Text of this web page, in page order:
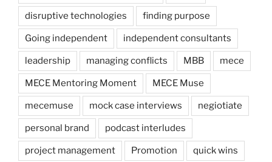
disruptive technologies finding purpose
Going independent independent consultants
leadership managing conflicts MBB mece
MECE Mentoring Moment MECE Muse
mecemuse mock case interviews negiotiate
personal brand podcast interludes
project management Promotion quick wins